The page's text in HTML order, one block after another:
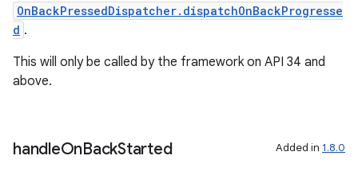
OnBackPressedDispatcher.dispatchOnBackProgresse
d .
This will only be called by the framework on API 34 and
above.
handleOnBackStarted Added in 1.8.0